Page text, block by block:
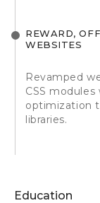
REWARD,
WEBSITES
Revamped
CSS
optimization
libraries.
Education